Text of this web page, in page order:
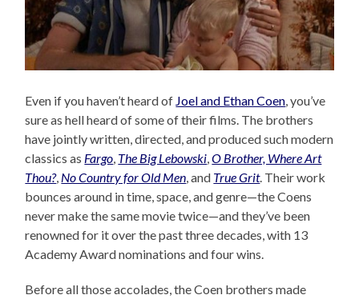
Even if you haven’t heard of Joel and Ethan Coen, you’ve
sure as hell heard of some of their films. The brothers
have jointly written, directed, and produced such modern
classics as Fargo, The Big Lebowski,O Brother, Where Art
Thou?, No Country for Old Men, and True Grit. Their work
bounces around in time, space, and genre—the Coens
never make the same movie twice—and they’ve been
renowned for it over the past three decades, with 13
Academy Award nominations and four wins.
Before all those accolades, the Coen brothers made